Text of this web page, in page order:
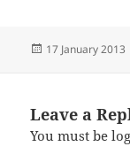
Posted
17 January 2013
Leave a
You must be